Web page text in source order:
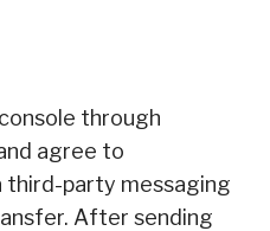
through
agree to
third-party messaging
After sending